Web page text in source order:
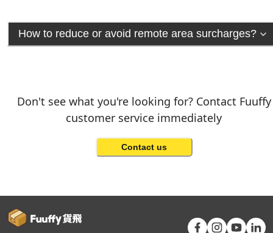
How to reduce or avoid remote area surcharges?
Don't see what you're looking for? Contact Fuuffy
customer service immediately
Contact us